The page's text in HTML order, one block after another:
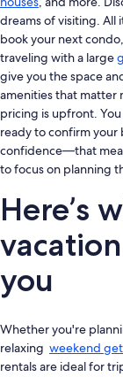
dreams of visiting. All
book your next
traveling with a large
give you the space
amenities that matter
pricing is upfront.
ready to confirm
confidence—that
to focus on planning
Here’s
you
Whether you're
relaxing weekend
rentals are ideal for